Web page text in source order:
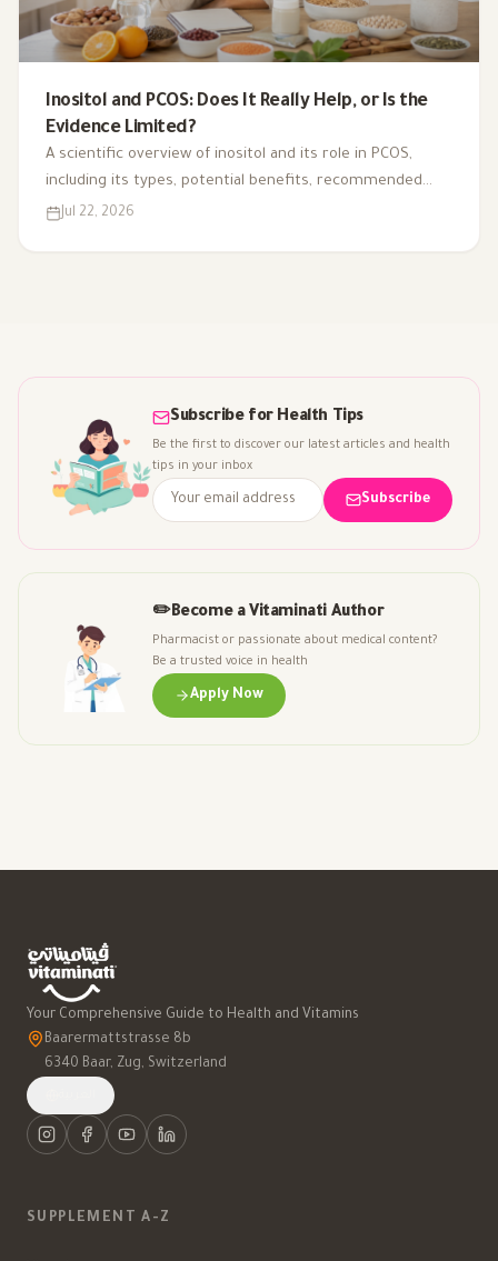
Inositol and PCOS: Does It Really Help, or Is the
Evidence Limited?
A scientific overview of inositol and its role in PCOS,
including its types, potential benefits, recommended
dosage, side effects, and suitability for different cases.
Jul 22, 2026
Subscribe for Health Tips
Be the first to discover our latest articles and health
tips in your inbox
Subscribe
✏️Become a Vitaminati Author
Pharmacist or passionate about medical content?
Be a trusted voice in health
Apply Now
Your Comprehensive Guide to Health and Vitamins
Baarermattstrasse 8b
6340 Baar, Zug, Switzerland
SUPPLEMENT A-Z